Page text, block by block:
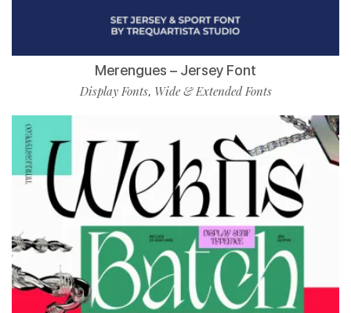
Merengues – Jersey Font
Display Fonts, Wide & Extended Fonts